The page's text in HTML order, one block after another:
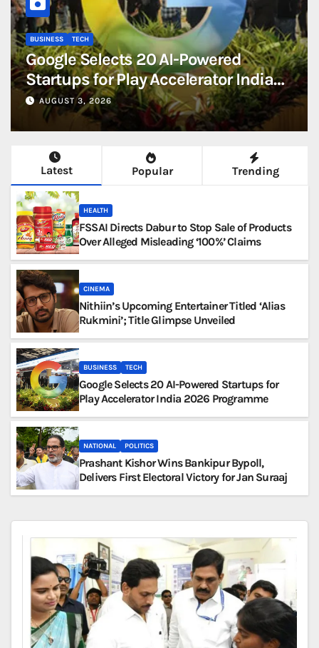
BUSINESS TECH
Google Selects 20 AI-Powered
Startups for Play Accelerator India
2026 Programme
AUGUST 3, 2026
Latest Popular Trending
HEALTH
FSSAI Directs Dabur to Stop Sale of Products
Over Alleged Misleading ‘100%’ Claims
CINEMA
Nithiin’s Upcoming Entertainer Titled ‘Alias
Rukmini’; Title Glimpse Unveiled
BUSINESS TECH
Google Selects 20 AI-Powered Startups for
Play Accelerator India 2026 Programme
NATIONAL POLITICS
Prashant Kishor Wins Bankipur Bypoll,
Delivers First Electoral Victory for Jan Suraaj